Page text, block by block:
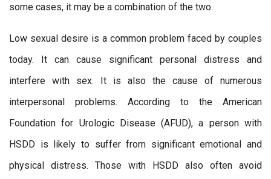
some cases, it may be a combination of the two.
Low sexual desire is a common problem faced by couples
today. It can cause significant personal distress and
interfere with sex. It is also the cause of numerous
interpersonal problems. According to the American
Foundation for Urologic Disease (AFUD), a person with
HSDD is likely to suffer from significant emotional and
physical distress. Those with HSDD also often avoid